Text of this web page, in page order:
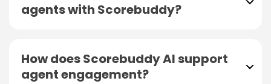
agents with Scorebuddy?
How does Scorebuddy AI support
agent engagement?